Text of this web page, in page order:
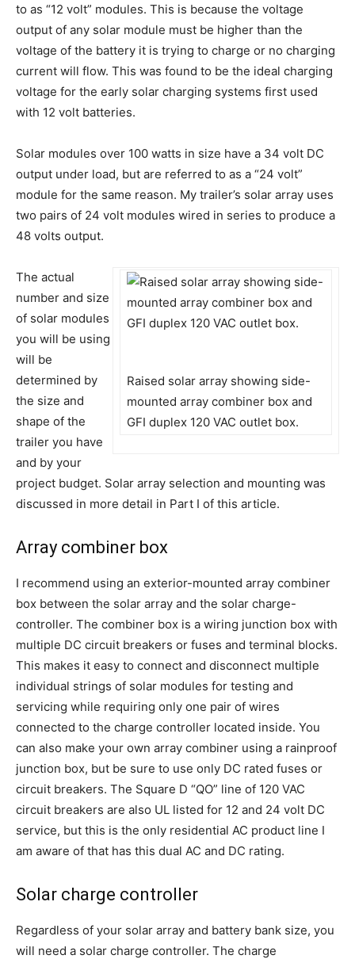
to as “12 volt” modules. This is because the voltage
output of any solar module must be higher than the
voltage of the battery it is trying to charge or no charging
current will flow. This was found to be the ideal charging
voltage for the early solar charging systems first used
with 12 volt batteries.
Solar modules over 100 watts in size have a 34 volt DC
output under load, but are referred to as a “24 volt”
module for the same reason. My trailer’s solar array uses
two pairs of 24 volt modules wired in series to produce a
48 volts output.
Raised solar array showing side-
mounted array combiner box and
GFI duplex 120 VAC outlet box.
The actual
number and size
of solar modules
you will be using
will be
determined by
the size and
shape of the
trailer you have
and by your
project budget. Solar array selection and mounting was
discussed in more detail in Part I of this article.
Array combiner box
I recommend using an exterior-mounted array combiner
box between the solar array and the solar charge-
controller. The combiner box is a wiring junction box with
multiple DC circuit breakers or fuses and terminal blocks.
This makes it easy to connect and disconnect multiple
individual strings of solar modules for testing and
servicing while requiring only one pair of wires
connected to the charge controller located inside. You
can also make your own array combiner using a rainproof
junction box, but be sure to use only DC rated fuses or
circuit breakers. The Square D “QO” line of 120 VAC
circuit breakers are also UL listed for 12 and 24 volt DC
service, but this is the only residential AC product line I
am aware of that has this dual AC and DC rating.
Solar charge controller
Regardless of your solar array and battery bank size, you
will need a solar charge controller. The charge